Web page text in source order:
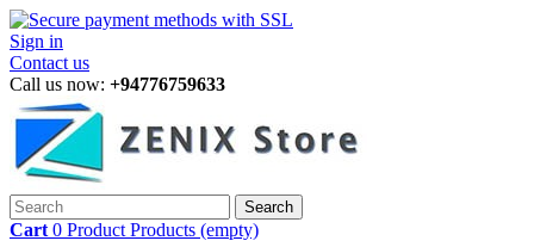
Sign in
Contact us
Call us now: +94776759633
Search
Cart 0 Product Products (empty)